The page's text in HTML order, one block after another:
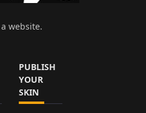
website.
PUBLISH
YOUR
SKIN